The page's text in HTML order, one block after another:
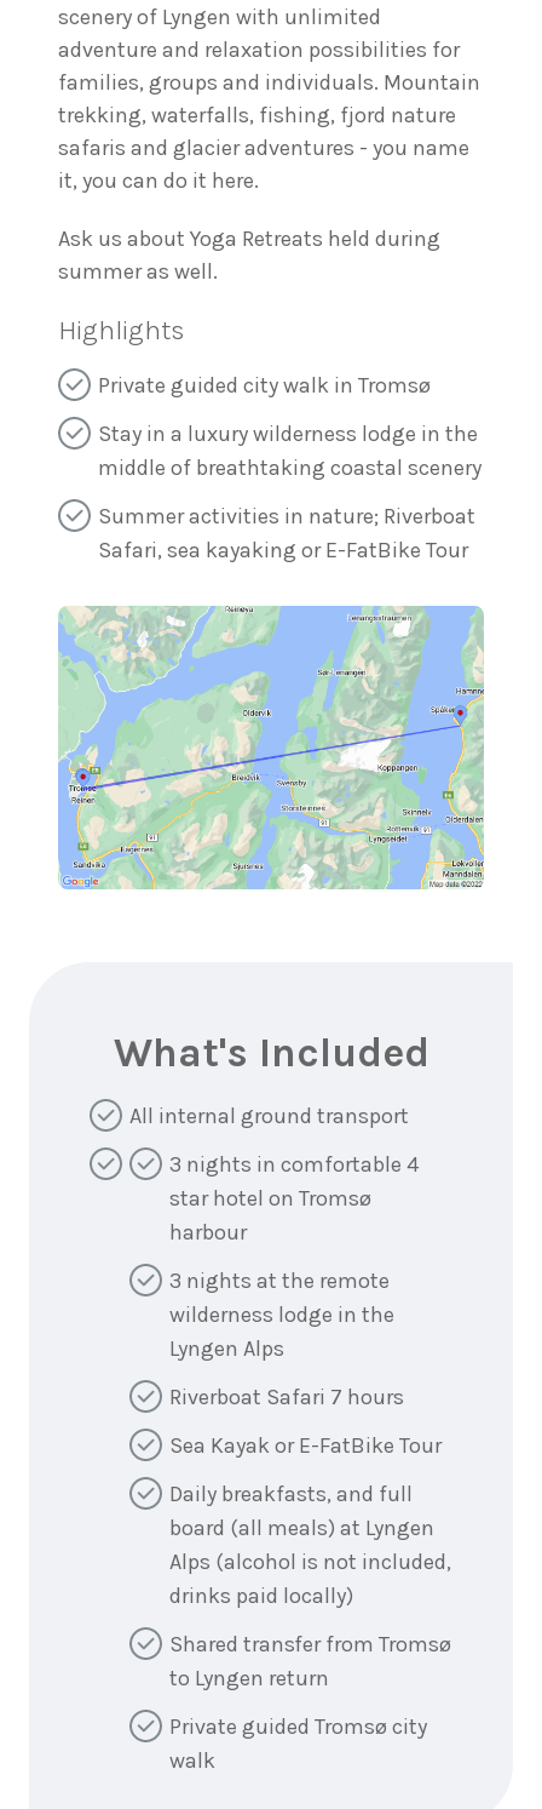
scenery of Lyngen with unlimited
adventure and relaxation possibilities for
families, groups and individuals. Mountain
trekking, waterfalls, fishing, fjord nature
safaris and glacier adventures - you name
it, you can do it here.
Ask us about Yoga Retreats held during
summer as well.
Highlights
Private guided city walk in Tromsø
Stay in a luxury wilderness lodge in the
middle of breathtaking coastal scenery
Summer activities in nature; Riverboat
Safari, sea kayaking or E-FatBike Tour
What's Included
All internal ground transport
3 nights in comfortable 4
star hotel on Tromsø
harbour
3 nights at the remote
wilderness lodge in the
Lyngen Alps
Riverboat Safari 7 hours
Sea Kayak or E-FatBike Tour
Daily breakfasts, and full
board (all meals) at Lyngen
Alps (alcohol is not included,
drinks paid locally)
Shared transfer from Tromsø
to Lyngen return
Private guided Tromsø city
walk